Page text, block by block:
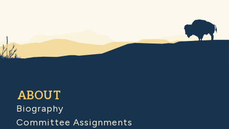
ABOUT
Biography
Committee Assignments